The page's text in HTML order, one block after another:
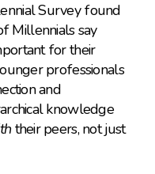
Survey found
Millennials say
for their
professionals
and
knowledge
their peers, not just